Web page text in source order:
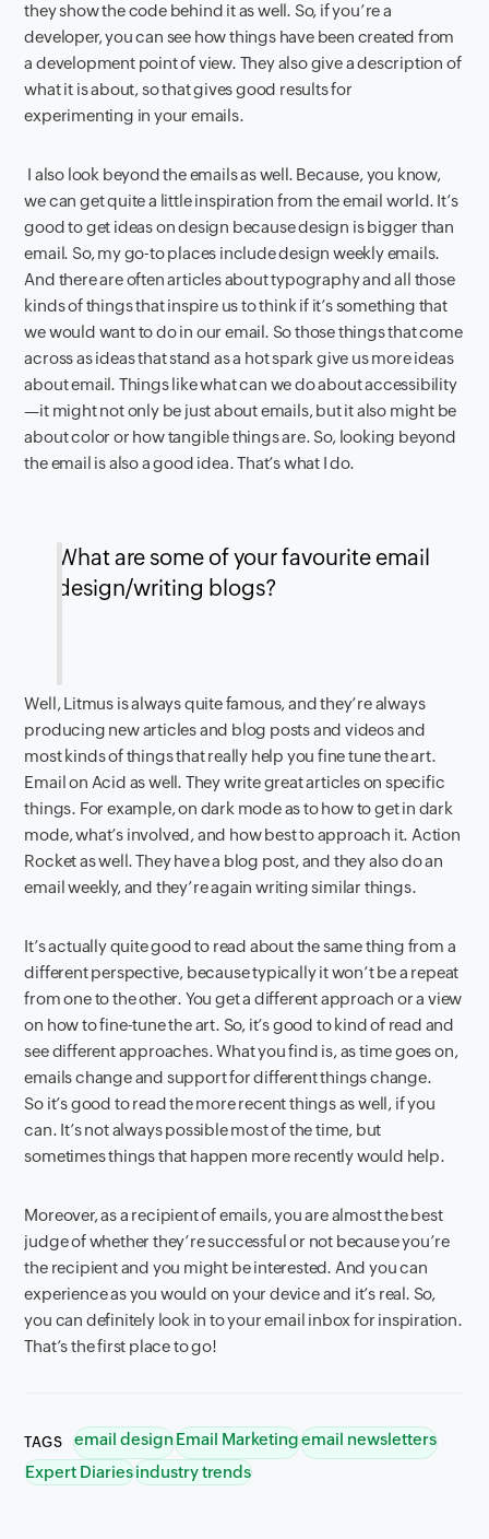
they show the code behind it as well. So, if you’re a
developer, you can see how things have been created from
a development point of view. They also give a description of
what it is about, so that gives good results for
experimenting in your emails.
I also look beyond the emails as well. Because, you know,
we can get quite a little inspiration from the email world. It’s
good to get ideas on design because design is bigger than
email. So, my go-to places include design weekly emails.
And there are often articles about typography and all those
kinds of things that inspire us to think if it’s something that
we would want to do in our email. So those things that come
across as ideas that stand as a hot spark give us more ideas
about email. Things like what can we do about accessibility
—it might not only be just about emails, but it also might be
about color or how tangible things are. So, looking beyond
the email is also a good idea. That’s what I do.
What are some of your favourite email
design/writing blogs?
Well, Litmus is always quite famous, and they’re always
producing new articles and blog posts and videos and
most kinds of things that really help you fine tune the art.
Email on Acid as well. They write great articles on specific
things. For example, on dark mode as to how to get in dark
mode, what’s involved, and how best to approach it. Action
Rocket as well. They have a blog post, and they also do an
email weekly, and they’re again writing similar things.
It’s actually quite good to read about the same thing from a
different perspective, because typically it won’t be a repeat
from one to the other. You get a different approach or a view
on how to fine-tune the art. So, it’s good to kind of read and
see different approaches. What you find is, as time goes on,
emails change and support for different things change.
So it’s good to read the more recent things as well, if you
can. It’s not always possible most of the time, but
sometimes things that happen more recently would help.
Moreover, as a recipient of emails, you are almost the best
judge of whether they’re successful or not because you’re
the recipient and you might be interested. And you can
experience as you would on your device and it’s real. So,
you can definitely look in to your email inbox for inspiration.
That’s the first place to go!
TAGS email designEmail Marketingemail newsletters
Expert Diariesindustry trends